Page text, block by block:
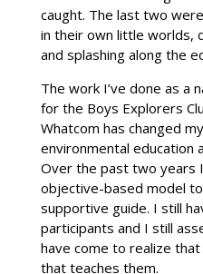
caught. The last two
in their own little worlds,
and splashing along the
The work I’ve done as a
for the Boys Explorers
Whatcom has changed
environmental education
Over the past two years
objective-based model
supportive guide. I still
participants and I still
have come to realize
that teaches them.